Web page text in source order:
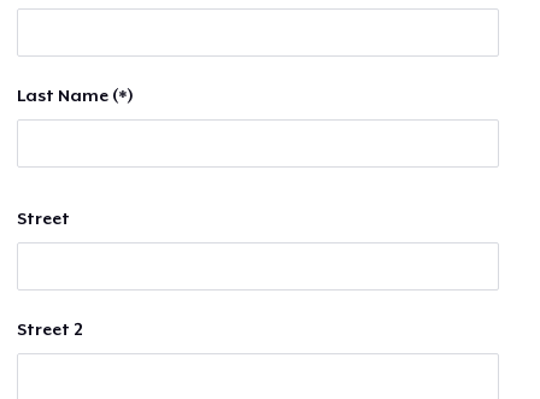
Sell everywhere
Last Name (*)
Street
Street 2